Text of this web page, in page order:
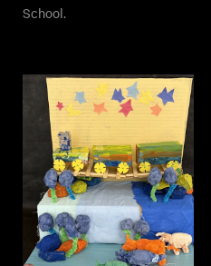
School.